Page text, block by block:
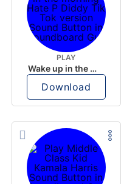
PLAY
Wake up in the morning Hate P Diddy Tik Tok version
Download